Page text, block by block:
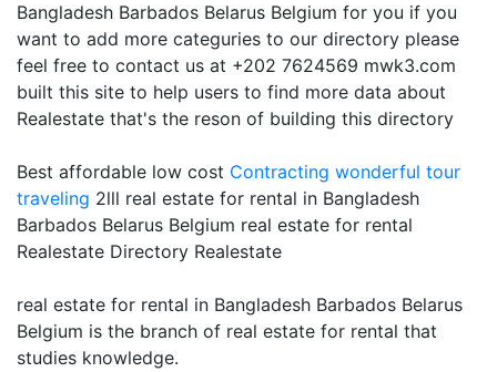
Bangladesh Barbados Belarus Belgium for you if you
want to add more categuries to our directory please
feel free to contact us at +202 7624569 mwk3.com
built this site to help users to find more data about
Realestate that's the reson of building this directory
Best affordable low cost Contracting wonderful tour
traveling 2lll real estate for rental in Bangladesh
Barbados Belarus Belgium real estate for rental
Realestate Directory Realestate
real estate for rental in Bangladesh Barbados Belarus
Belgium is the branch of real estate for rental that
studies knowledge.